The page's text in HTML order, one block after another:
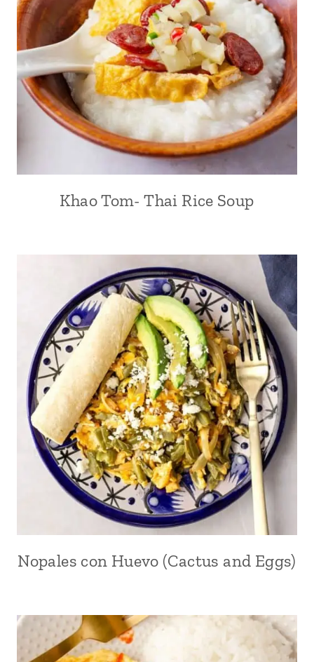
Khao Tom- Thai Rice Soup
Nopales con Huevo (Cactus and Eggs)